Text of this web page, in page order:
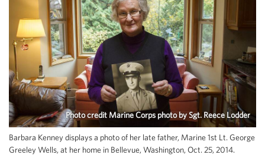
Photo credit Marine Corps photo by Sgt. Reece Lodder
Barbara Kenney displays a photo of her late father, Marine 1st Lt. George
Greeley Wells, at her home in Bellevue, Washington, Oct. 25, 2014.